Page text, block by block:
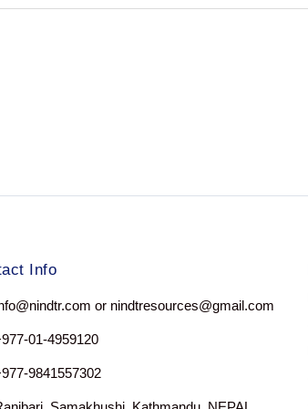
Info
or nindtresources@gmail.com
01-4959120
9841557302